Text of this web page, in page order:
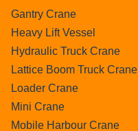
Gantry Crane
Heavy Lift Vessel
Hydraulic Truck Crane
Lattice Boom Truck Crane
Loader Crane
Mini Crane
Mobile Harbour Crane